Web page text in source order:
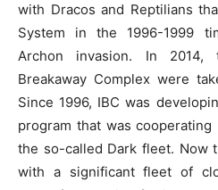
with Dracos and Reptilians
System in the 1996-1999
Archon invasion. In
Breakaway Complex were
Since 1996, IBC was
program that was
the so-called Dark fleet. Now
with a significant fleet of